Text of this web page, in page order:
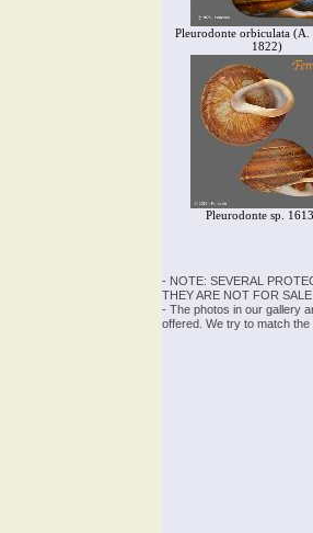
Pleurodonte orbiculata (A.
1822)
Pleurodonte sp.
- NOTE: SEVERAL
THEY ARE NOT FOR
- The photos in our gallery
offered. We try to match